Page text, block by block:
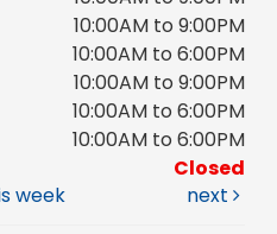
10:00AM to 9:00PM
10:00AM to 6:00PM
10:00AM to 9:00PM
10:00AM to 6:00PM
10:00AM to 6:00PM
Closed
week next